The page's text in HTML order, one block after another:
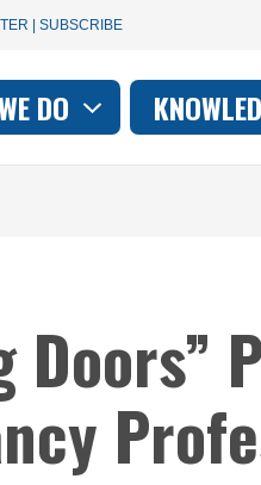
| SUBSCRIBE
DO